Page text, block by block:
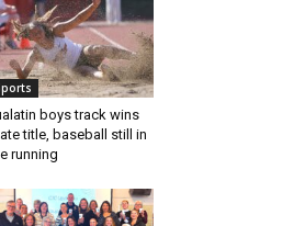
boys track wins
title, baseball still in
running